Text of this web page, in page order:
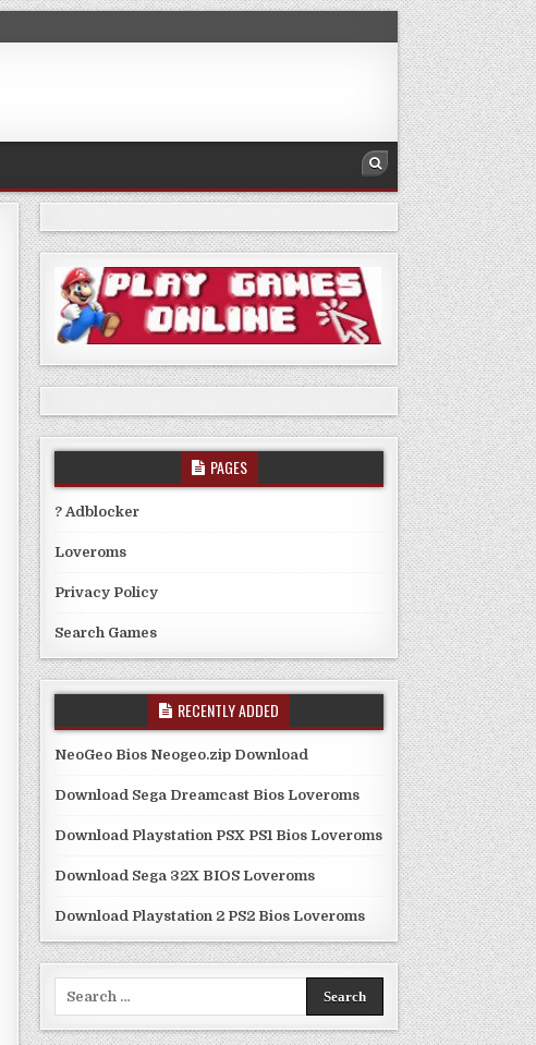
PAGES
? Adblocker
Loveroms
Privacy Policy
Search Games
RECENTLY ADDED
NeoGeo Bios Neogeo.zip Download
Download Sega Dreamcast Bios Loveroms
Download Playstation PSX PS1 Bios Loveroms
Download Sega 32X BIOS Loveroms
Download Playstation 2 PS2 Bios Loveroms